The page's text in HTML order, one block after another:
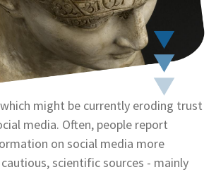
might be currently eroding trust
media. Often, people report
on social media more
scientific sources - mainly